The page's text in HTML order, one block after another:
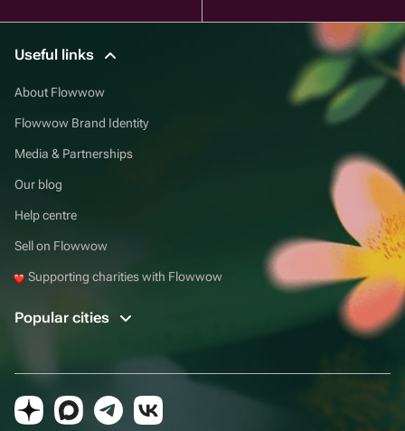
Useful links
About Flowwow
Flowwow Brand Identity
Media & Partnerships
Our blog
Help centre
Sell on Flowwow
Supporting charities with Flowwow
Popular cities